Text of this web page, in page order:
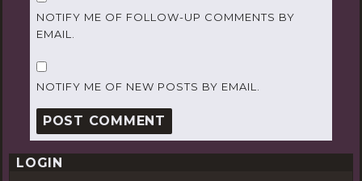
NOTIFY ME OF FOLLOW-UP COMMENTS BY
EMAIL.
NOTIFY ME OF NEW POSTS BY EMAIL.
LOGIN